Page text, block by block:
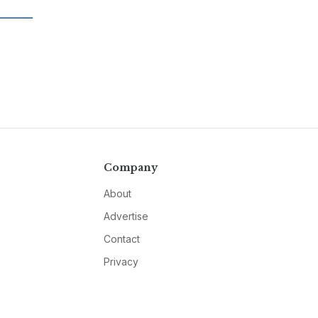
Company
About
Advertise
Contact
Privacy